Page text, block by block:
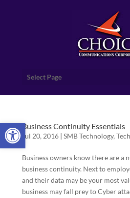
Open toolbar
Select Page
Business Continuity Essentials
Jul 20, 2016| SMB Technology,
Business owners know there are a
business continuity. Next to
and their data may be your most
business may fall prey to Cyber